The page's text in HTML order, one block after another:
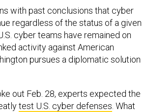
with past conclusions that cyber
regardless of the status of a given
cyber teams have remained on
activity against American
pursues a diplomatic solution
out Feb. 28, experts expected the
test U.S. cyber defenses . What